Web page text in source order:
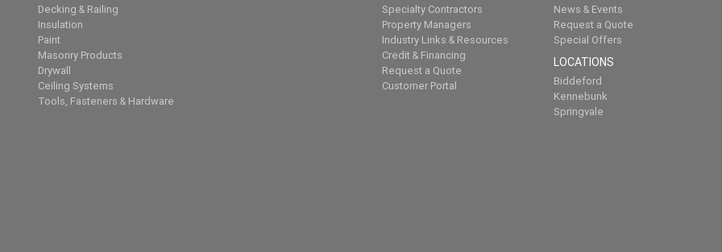
Decking & Railing
Insulation
Paint
Masonry Products
Drywall
Ceiling Systems
Tools, Fasteners & Hardware
Specialty Contractors
Property Managers
Industry Links & Resources
Credit & Financing
Request a Quote
Customer Portal
News & Events
Request a Quote
Special Offers
LOCATIONS
Biddeford
Kennebunk
Springvale